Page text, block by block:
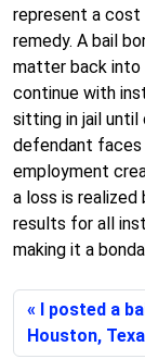
represent a cost
remedy. A bail
matter back into
continue with
sitting in jail
defendant faces
employment
a loss is
results for all
making it a
I posted a
Houston,